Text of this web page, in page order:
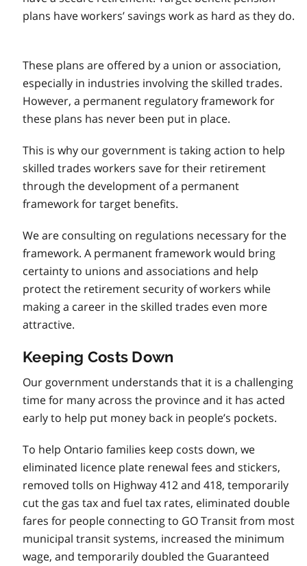
plans have workers’ savings work as hard as they do.
These plans are offered by a union or association,
especially in industries involving the skilled trades.
However, a permanent regulatory framework for
these plans has never been put in place.
This is why our government is taking action to help
skilled trades workers save for their retirement
through the development of a permanent
framework for target benefits.
We are consulting on regulations necessary for the
framework. A permanent framework would bring
certainty to unions and associations and help
protect the retirement security of workers while
making a career in the skilled trades even more
attractive.
Keeping Costs Down
Our government understands that it is a challenging
time for many across the province and it has acted
early to help put money back in people’s pockets.
To help Ontario families keep costs down, we
eliminated licence plate renewal fees and stickers,
removed tolls on Highway 412 and 418, temporarily
cut the gas tax and fuel tax rates, eliminated double
fares for people connecting to GO Transit from most
municipal transit systems, increased the minimum
wage, and temporarily doubled the Guaranteed